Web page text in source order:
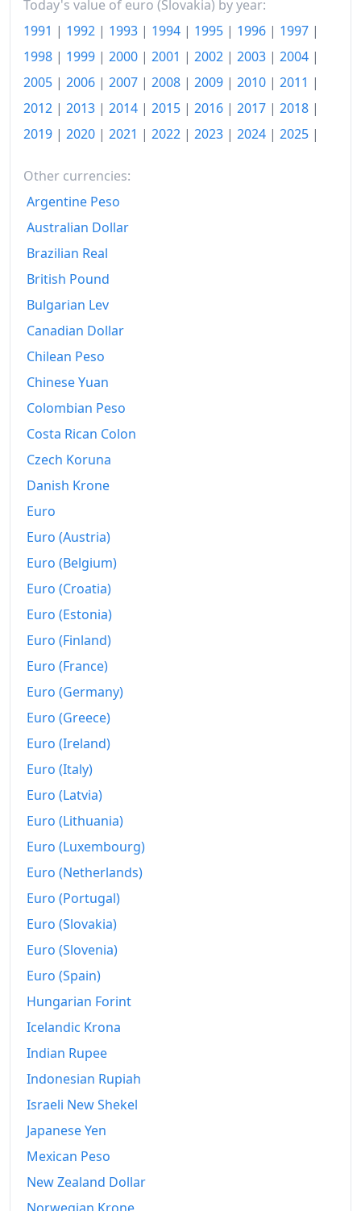
Today's value of euro (Slovakia) by year:
1991 | 1992 | 1993 | 1994 | 1995 | 1996 | 1997 |
1998 | 1999 | 2000 | 2001 | 2002 | 2003 | 2004 |
2005 | 2006 | 2007 | 2008 | 2009 | 2010 | 2011 |
2012 | 2013 | 2014 | 2015 | 2016 | 2017 | 2018 |
2019 | 2020 | 2021 | 2022 | 2023 | 2024 | 2025 |
Other currencies:
Argentine Peso
Australian Dollar
Brazilian Real
British Pound
Bulgarian Lev
Canadian Dollar
Chilean Peso
Chinese Yuan
Colombian Peso
Costa Rican Colon
Czech Koruna
Danish Krone
Euro
Euro (Austria)
Euro (Belgium)
Euro (Croatia)
Euro (Estonia)
Euro (Finland)
Euro (France)
Euro (Germany)
Euro (Greece)
Euro (Ireland)
Euro (Italy)
Euro (Latvia)
Euro (Lithuania)
Euro (Luxembourg)
Euro (Netherlands)
Euro (Portugal)
Euro (Slovakia)
Euro (Slovenia)
Euro (Spain)
Hungarian Forint
Icelandic Krona
Indian Rupee
Indonesian Rupiah
Israeli New Shekel
Japanese Yen
Mexican Peso
New Zealand Dollar